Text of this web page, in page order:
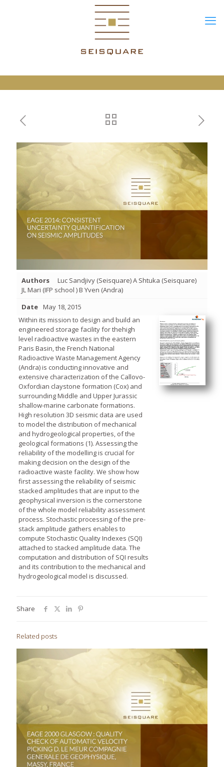
Authors
Luc Sandjivy (Seisquare) A Shtuka (Seisquare)
JL Mari (IFP school ) B Yven (Andra)
Date May 18, 2015
Within its mission to design and build an
engineered storage facility for thehigh
level radioactive wastes in the eastern
Paris Basin, the French National
Radioactive Waste Management Agency
(Andra) is conducting innovative and
extensive characterization of the Callovo-
Oxfordian claystone formation (Cox) and
surrounding Middle and Upper Jurassic
shallow-marine carbonate formations.
High resolution 3D seismic data are used
to model the distribution of mechanical
and hydrogeological properties, of the
geological formations (1). Assessing the
reliability of the modelling is crucial for
making decision on the design of the
radioactive waste facility. We show how
first assessing the reliability of seismic
stacked amplitudes that are input to the
geophysical inversion is the cornerstone
of the whole model reliability assessment
process. Stochastic processing of the pre-
stack amplitude gathers enables to
compute Stochastic Quality Indexes (SQI)
attached to stacked amplitude data. The
computation and distribution of SQI results
and its contribution to the mechanical and
hydrogeological model is discussed.
Share
Related posts